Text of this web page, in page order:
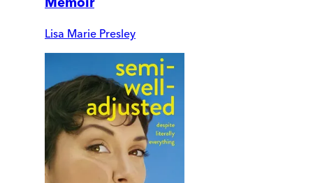
Lisa Marie Presley